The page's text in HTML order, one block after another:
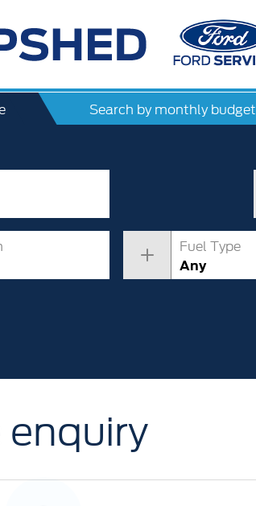
Search by monthly budget
Fuel Type
Any